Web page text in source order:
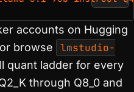
accounts on Hugging
or browse
lmstudio-
quant ladder for every
through Q8_0 and